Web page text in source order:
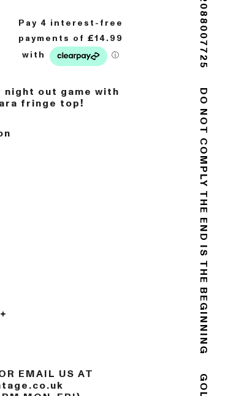
(+44) 02088007725
DO NOT COMPLY
THE END IS THE BEGINNING
night out game with
fringe top!
EMAIL US AT